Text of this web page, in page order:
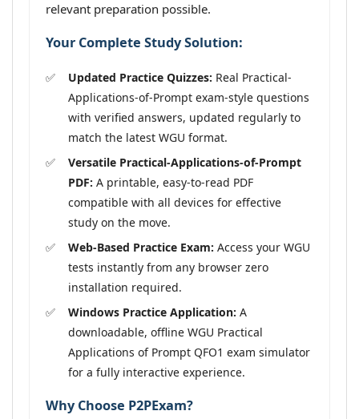
relevant preparation possible.
Your Complete Study Solution:
Updated Practice Quizzes: Real Practical-
Applications-of-Prompt exam-style questions
with verified answers, updated regularly to
match the latest WGU format.
Versatile Practical-Applications-of-Prompt
PDF: A printable, easy-to-read PDF
compatible with all devices for effective
study on the move.
Web-Based Practice Exam: Access your WGU
tests instantly from any browser zero
installation required.
Windows Practice Application: A
downloadable, offline WGU Practical
Applications of Prompt QFO1 exam simulator
for a fully interactive experience.
Why Choose P2PExam?